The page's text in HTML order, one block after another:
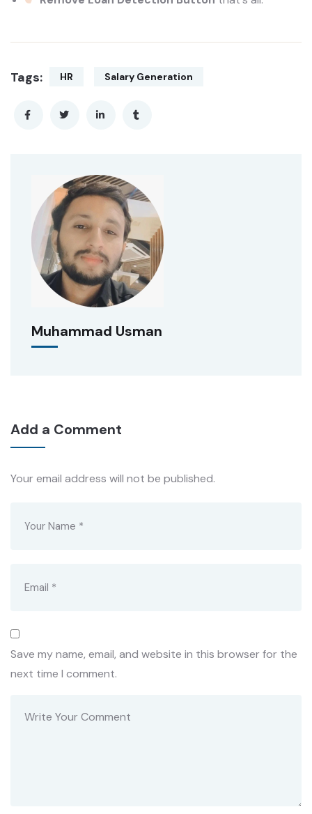
Tags: HR Salary Generation
Muhammad Usman
Add a Comment
Your email address will not be published.
Save my name, email, and website in this browser for the
next time I comment.